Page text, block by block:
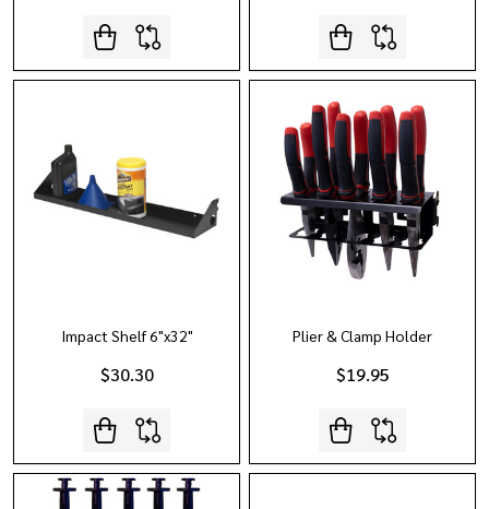
Impact Shelf 6"x32"
$30.30
Plier & Clamp Holder
$19.95